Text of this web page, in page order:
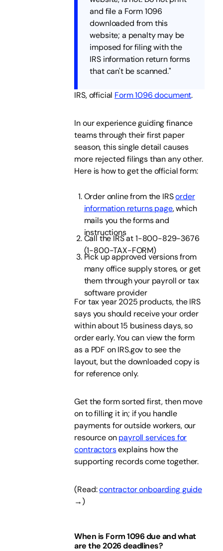
and file a Form 1096
downloaded from this
website; a penalty may be
imposed for filing with the
IRS information return forms
that can't be scanned."
IRS, official Form 1096 document.
In our experience guiding finance
teams through their first paper
season, this single detail causes
more rejected filings than any other.
Here is how to get the official form:
Order online from the IRSorder
information returns page, which
mails you the forms and
instructions
Call the IRS at 1-800-829-3676
(1-800-TAX-FORM)
Pick up approved versions from
many office supply stores, or get
them through your payroll or tax
software provider
For tax year 2025 products, the IRS
says you should receive your order
within about 15 business days, so
order early. You can view the form
as a PDF on IRS.gov to see the
layout, but the downloaded copy is
for reference only.
Get the form sorted first, then move
on to filling it in; if you handle
payments for outside workers, our
resource onpayroll services for
contractorsexplains how the
supporting records come together.
(Read:contractor onboarding guide
→)
When is Form 1096 due and what
are the 2026 deadlines?